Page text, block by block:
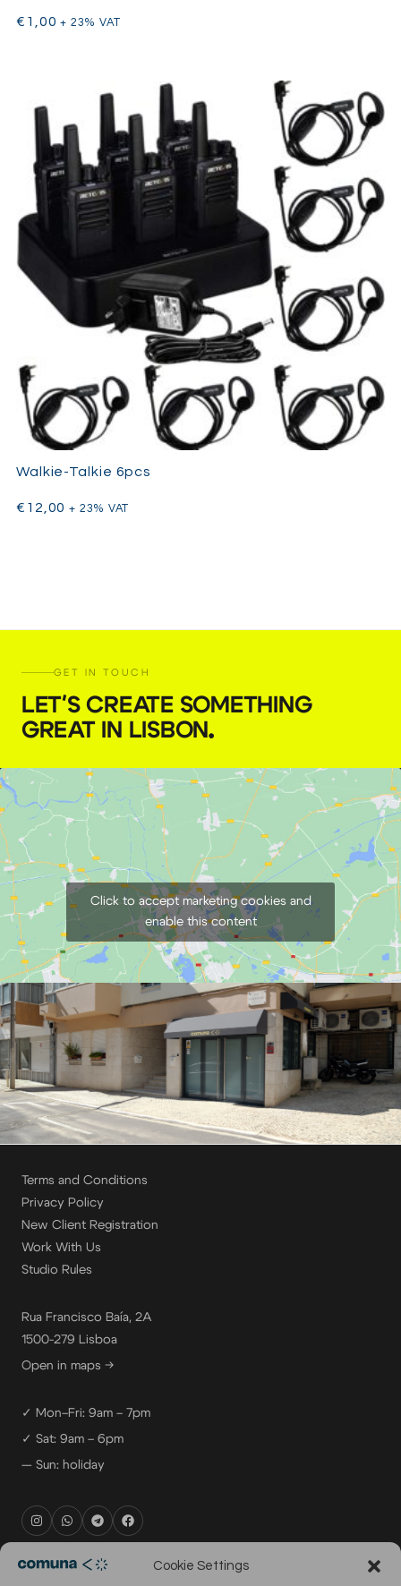
Cookie Settings
€ 1,00 + 23% VAT
Walkie-Talkie 6pcs
€ 12,00 + 23% VAT
GET IN TOUCH
LET'S CREATE SOMETHING
GREAT IN LISBON.
Click to accept marketing cookies and
enable this content
Terms and Conditions
Privacy Policy
New Client Registration
Work With Us
Studio Rules
Rua Francisco Baía, 2A
1500-279 Lisboa
Open in maps →
✓ Mon–Fri: 9am – 7pm
✓ Sat: 9am – 6pm
— Sun: holiday
rental@comuna.pt